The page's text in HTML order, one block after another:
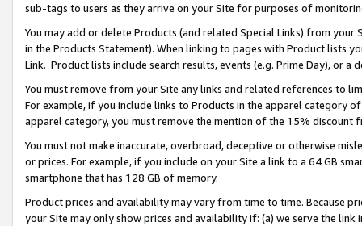
sub-tags to users as they arrive on your Site for purposes of
You may add or delete Products (and related Special Links) from
in the Products Statement). When linking to pages with Product lists
Link. Product lists include search results, events (e.g. Prime Day), or a
You must remove from your Site any links and related references to
For example, if you include links to Products in the apparel category
apparel category, you must remove the mention of the 15% discount
You must not make inaccurate, overbroad, deceptive or otherwise
or prices. For example, if you include on your Site a link to a 64 GB
smartphone that has 128 GB of memory.
Product prices and availability may vary from time to time. Because
your Site may only show prices and availability if: (a) we serve the